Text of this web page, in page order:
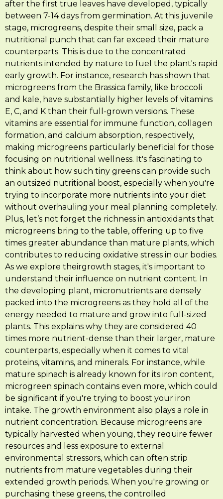
after the first true leaves have developed, typically
between 7-14 days from germination. At this juvenile
stage, microgreens, despite their small size, pack a
nutritional punch that can far exceed their mature
counterparts. This is due to the concentrated
nutrients intended by nature to fuel the plant's rapid
early growth. For instance, research has shown that
microgreens from the Brassica family, like broccoli
and kale, have substantially higher levels of vitamins
E, C, and K than their full-grown versions. These
vitamins are essential for immune function, collagen
formation, and calcium absorption, respectively,
making microgreens particularly beneficial for those
focusing on nutritional wellness. It's fascinating to
think about how such tiny greens can provide such
an outsized nutritional boost, especially when you're
trying to incorporate more nutrients into your diet
without overhauling your meal planning completely.
Plus, let’s not forget the richness in antioxidants that
microgreens bring to the table, offering up to five
times greater abundance than mature plants, which
contributes to reducing oxidative stress in our bodies.
As we explore theirgrowth stages, it's important to
understand their influence on nutrient content. In
the developing plant, micronutrients are densely
packed into the microgreens as they hold all of the
energy needed to mature and grow into full-sized
plants. This explains why they are considered 40
times more nutrient-dense than their larger, mature
counterparts, especially when it comes to vital
proteins, vitamins, and minerals. For instance, while
mature spinach is already known for its iron content,
microgreen spinach contains even more, which could
be significant if you're trying to boost your iron
intake. The growth environment also plays a role in
nutrient concentration. Because microgreens are
typically harvested when young, they require fewer
resources and less exposure to external
environmental stressors, which can often strip
nutrients from mature vegetables during their
extended growth periods. When you're growing or
purchasing these greens, the controlled